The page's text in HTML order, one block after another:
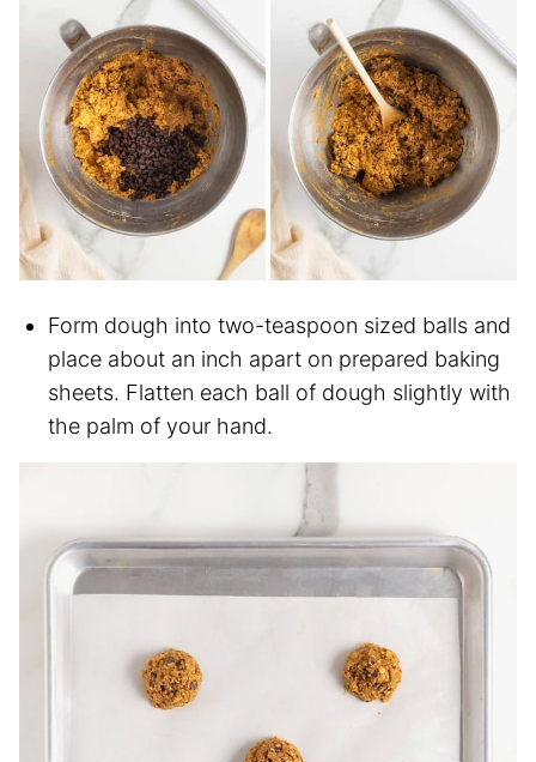
Form dough into two-teaspoon sized balls and
place about an inch apart on prepared baking
sheets. Flatten each ball of dough slightly with
the palm of your hand.